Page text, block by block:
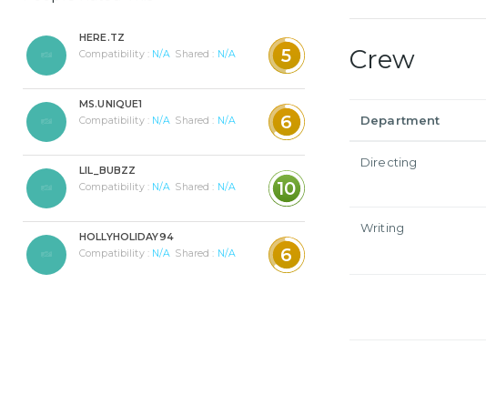
HERE.TZ
Compatibility : N/A Shared : N/A 5
MS.UNIQUE1
Compatibility : N/A Shared : N/A 6
LIL_BUBZZ
Compatibility : N/A Shared : N/A 10
HOLLYHOLIDAY94
Compatibility : N/A Shared : N/A 6
Crew
Department
Directing
Writing